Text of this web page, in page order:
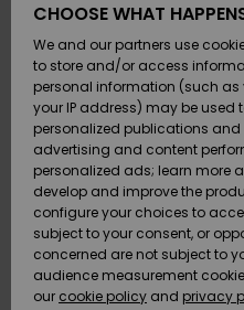
Vesi
Snow
Vesi
Lumi
Snow
SURF
SNOW
SALE ON
SALE
Outlet
HELP &
CONTACT
Gift
Data
CHOOSE WHAT
We and our partners use
to store and/or access
personal information (such
your IP address) may be used
personalized publications
advertising and content
personalized ads; learn more
develop and improve the
configure your choices to
subject to your consent, or
concerned are not subject to
audience measurement
our cookie policy and privacy